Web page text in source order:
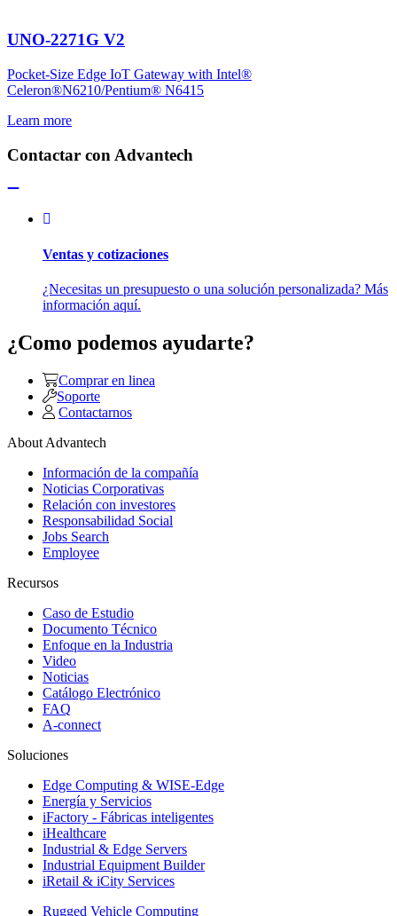
UNO-2271G V2
Pocket-Size Edge IoT Gateway with Intel®
Celeron®N6210/Pentium® N6415
Learn more
Contactar con Advantech
Ventas y cotizaciones
¿Necesitas un presupuesto o una solución personalizada? Más
información aquí.
¿Como podemos ayudarte?
Comprar en linea
Soporte
Contactarnos
About Advantech
Información de la compañía
Noticias Corporativas
Relación con investores
Responsabilidad Social
Jobs Search
Employee
Recursos
Caso de Estudio
Documento Técnico
Enfoque en la Industria
Video
Noticias
Catálogo Electrónico
FAQ
A-connect
Soluciones
Edge Computing & WISE-Edge
Energía y Servicios
iFactory - Fábricas inteligentes
iHealthcare
Industrial & Edge Servers
Industrial Equipment Builder
iRetail & iCity Services
Rugged Vehicle Computing